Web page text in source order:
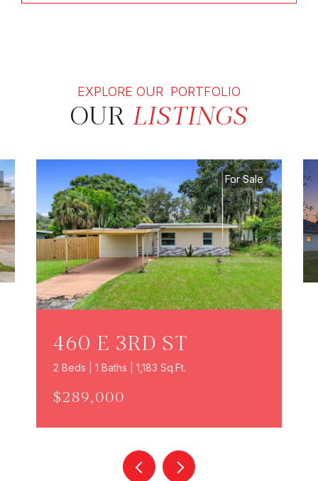
EXPLORE OUR PORTFOLIO
OURLISTINGS
For Sale
460 E 3RD ST
2 Beds | 1 Baths | 1,183 Sq.Ft.
$289,000